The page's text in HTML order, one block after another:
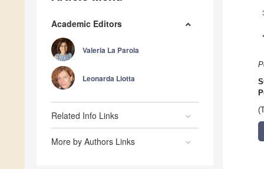
Academic Editors
Valeria La Parola
Leonarda Liotta
Related Info Links
More by Authors Links
*